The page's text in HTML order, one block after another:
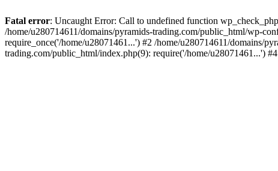
Fatal error: Uncaught Error: Call to undefined function
/home/u280714611/domains/pyramids-trading.com/public_html/wp-
require_once('/home/u28071461...') #2 /home/u280714611/domains/
trading.com/public_html/index.php(9): require('/home/u28071461...')